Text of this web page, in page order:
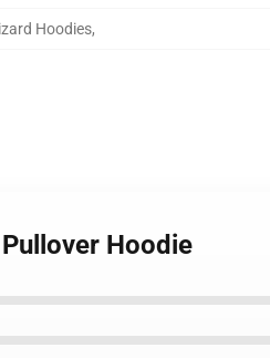
Hoodies,
Hoodie